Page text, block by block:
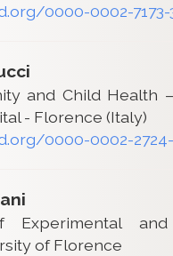
0000-0002-7173-
and Child Health
- Florence (Italy)
0000-0002-
Experimental
of Florence